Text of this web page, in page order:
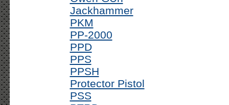
Jackhammer
PKM
PP-2000
PPD
PPS
PPSH
Protector Pistol
PSS